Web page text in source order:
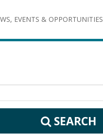
EVENTS & OPPORTUNITIES
SEARCH